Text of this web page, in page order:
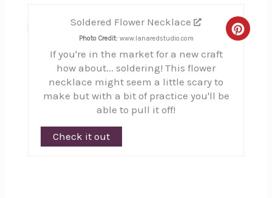
Soldered Flower Necklace
Photo Credit:www.lanaredstudio.com
If you're in the market for a new craft
how about... soldering! This flower
necklace might seem a little scary to
make but with a bit of practice you'll be
able to pull it off!
Check it out